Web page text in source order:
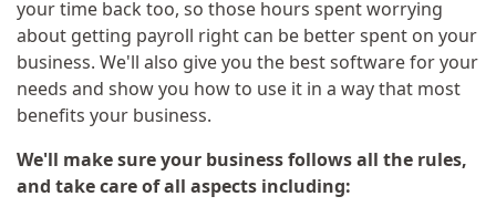
your time back too, so those hours spent worrying
about getting payroll right can be better spent on your
business. We'll also give you the best software for your
needs and show you how to use it in a way that most
benefits your business.
We'll make sure your business follows all the rules,
and take care of all aspects including: